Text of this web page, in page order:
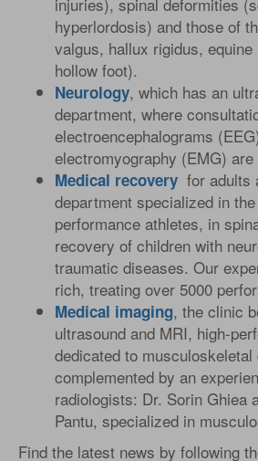
hyperlordosis) and those of
valgus, hallux rigidus,
hollow foot).
Neurology, which has an
department, where
electroencephalograms
electromyography (EMG)
Medical recovery for adults
department specialized in
performance athletes, in
recovery of children with
traumatic diseases. Our
rich, treating over 5000
Medical imaging, the clinic
ultrasound and MRI, high-
dedicated to
complemented by an
radiologists: Dr. Sorin Ghiea
Pantu, specialized in
Find the latest news by following